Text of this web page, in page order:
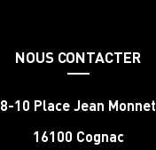
NOUS CONTACTER
8-10 Place Jean Monnet
16100 Cognac